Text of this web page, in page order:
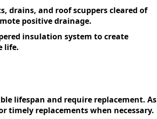
drains, and roof scuppers cleared of
positive drainage.
insulation system to create
life.
lifespan and require replacement. As
timely replacements when necessary.